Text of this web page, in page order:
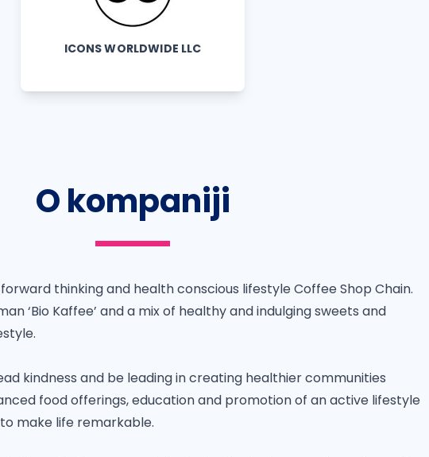
ICONS WORLDWIDE LLC
O kompaniji
thinking and health conscious lifestyle Coffee Shop Chain.
‘Bio Kaffee’ and a mix of healthy and indulging sweets and
kindness and be leading in creating healthier communities
food offerings, education and promotion of an active lifestyle
make life remarkable.